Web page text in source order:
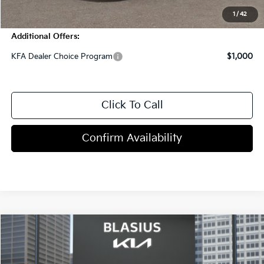
1 / 42
Additional Offers:
KFA Dealer Choice Program $1,000
Click To Call
Confirm Availability
2026Kia K4GT-Line Turbo
VIN: 3KPFW4DC5TE383966 2AC6254
$32,125
Compare Vehicle